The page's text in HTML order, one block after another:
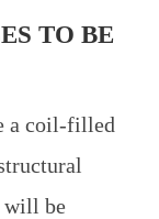
TO BE
a coil-filled
will be